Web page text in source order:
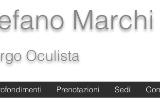
Marchi
Oculista
Prenotazioni Sedi
Prenotazioni Sedi